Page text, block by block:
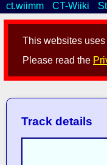
This websites
Please read the
ct.wiimm CT-Wiiki
Track details